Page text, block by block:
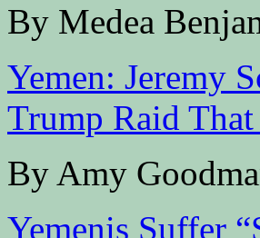
By Medea
Yemen: Jeremy
Trump Raid
By Amy
Yemenis Suffer